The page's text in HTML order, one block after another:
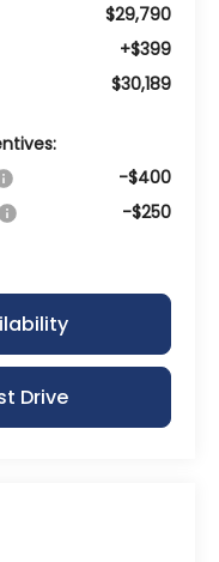
$29,790
+$399
$30,189
-$400
-$250
Drive